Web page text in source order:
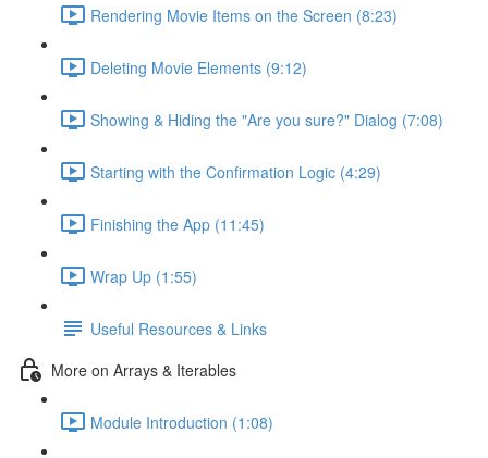
Rendering Movie Items on the Screen (8:23)
Deleting Movie Elements (9:12)
Showing & Hiding the "Are you sure?" Dialog (7:08)
Starting with the Confirmation Logic (4:29)
Finishing the App (11:45)
Wrap Up (1:55)
Useful Resources & Links
More on Arrays & Iterables
Module Introduction (1:08)